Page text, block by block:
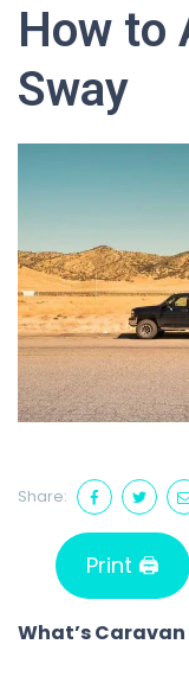
How to
Sway
Share:
Print 🖨
What’s